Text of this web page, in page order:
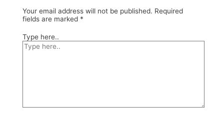
Your email address will not be published. Required
fields are marked *
Type here..